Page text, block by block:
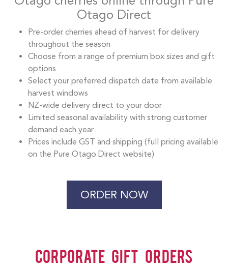
Otago Direct
Pre-order cherries ahead of harvest for delivery
throughout the season
Choose from a range of premium box sizes and gift
options
Select your preferred dispatch date from available
harvest windows
NZ-wide delivery direct to your door
Limited seasonal availability with strong customer
demand each year
Prices include GST and shipping (full pricing available
on the Pure Otago Direct website)
ORDER NOW
Corporate Gift Orders